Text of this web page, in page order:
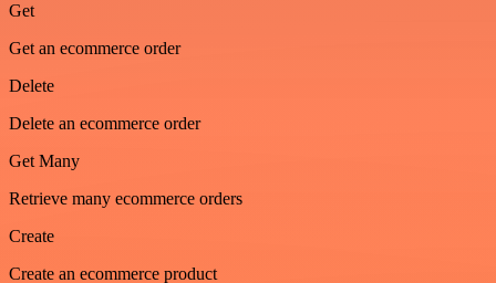
Get
Get an ecommerce order
Delete
Delete an ecommerce order
Get Many
Retrieve many ecommerce orders
Create
Create an ecommerce product